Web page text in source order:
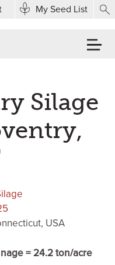
My Seed List
Silage
USA
= 24.2 ton/acre